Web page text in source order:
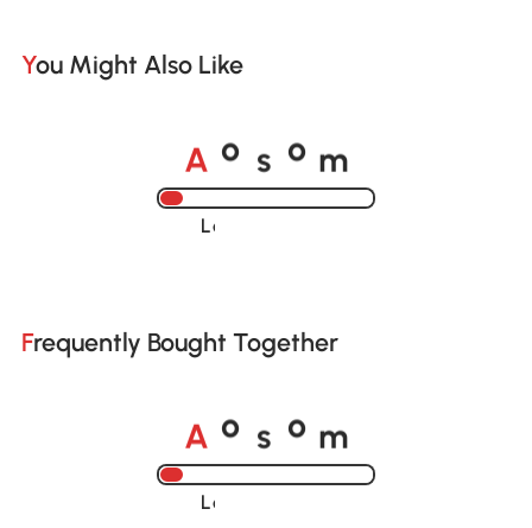
You Might Also Like
A o s o m
Loading......
Frequently Bought Together
A o s o m
Loading......